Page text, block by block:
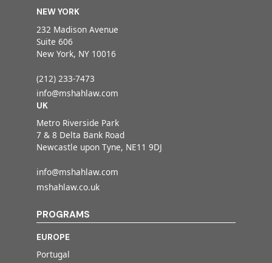
NEW YORK
232 Madison Avenue
Suite 606
New York, NY 10016
(212) 233-7473
info@mshahlaw.com
UK
Metro Riverside Park
7 & 8 Delta Bank Road
Newcastle upon Tyne, NE11 9DJ
info@mshahlaw.com
mshahlaw.co.uk
PROGRAMS
EUROPE
Portugal